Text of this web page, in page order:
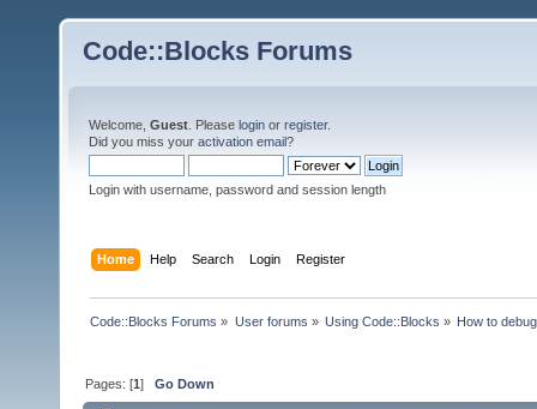
Code::Blocks Forums
Welcome, Guest . Please login or register.
Did you miss your activation email?
Login with username, password and session length
Home Help Search Login Register
Code::Blocks Forums » User forums » Using Code::Blocks » How to
Pages: [1]Go Down